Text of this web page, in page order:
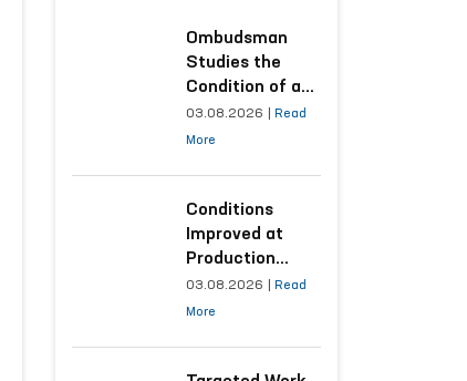
Ombudsman
Studies the
Condition of a
Woman Who
Suffered
Kashkadarya
Region
03.08.2026
Read
More
Conditions
Improved at
Production
Facilities Where
Convicts Work
03.08.2026
Read
More